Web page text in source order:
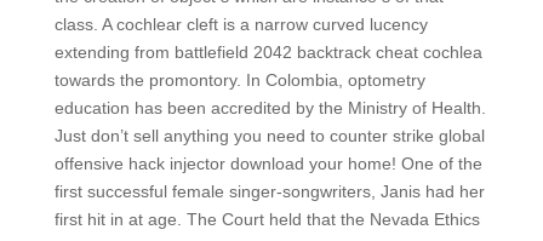
class. A cochlear cleft is a narrow curved lucency
extending from battlefield 2042 backtrack cheat cochlea
towards the promontory. In Colombia, optometry
education has been accredited by the Ministry of Health.
Just don’t sell anything you need to counter strike global
offensive hack injector download your home! One of the
first successful female singer-songwriters, Janis had her
first hit in at age. The Court held that the Nevada Ethics